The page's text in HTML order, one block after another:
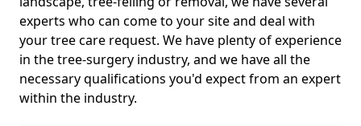
experts who can come to your site and deal with
your tree care request. We have plenty of experience
in the tree-surgery industry, and we have all the
necessary qualifications you'd expect from an expert
within the industry.